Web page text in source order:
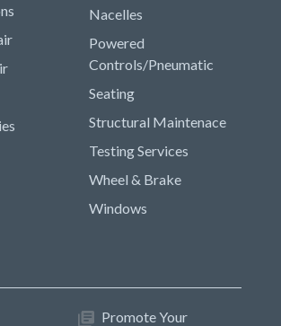
Nacelles
Powered
Controls/Pneumatic
Seating
Structural Maintenace
Testing Services
Wheel & Brake
Windows
Promote Your